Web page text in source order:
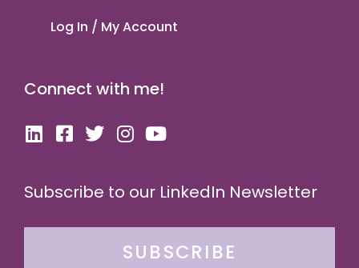
Log In / My Account
Connect with me!
Subscribe to our LinkedIn Newsletter
SUBSCRIBE